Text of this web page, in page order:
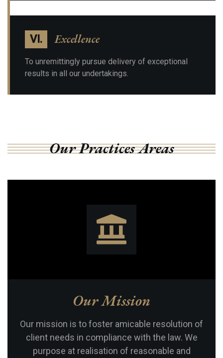
VI. Excellence
To unremittingly pursue delivery of exceptional
results in all our undertakings.
Our Practices Areas
Our Mission
Our mission is to foster amicable resolution of
client needs in compliance with the law. We
purpose at realisation of reasonable and